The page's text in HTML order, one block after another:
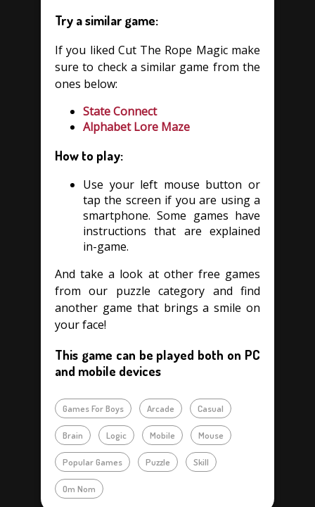
Try a similar game:
If you liked Cut The Rope Magic make
sure to check a similar game from the
ones below:
State Connect
Alphabet Lore Maze
How to play:
Use your left mouse button or
tap the screen if you are using a
smartphone. Some games have
instructions that are explained
in-game.
And take a look at other free games
from our puzzle category and find
another game that brings a smile on
your face!
This game can be played both on PC
and mobile devices
Games For Boys Arcade Casual
Brain Logic Mobile Mouse
Popular Games Puzzle Skill
Om Nom